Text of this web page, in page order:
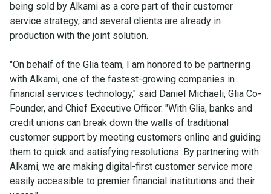
being sold by Alkami as a core part of their customer
service strategy, and several clients are already in
production with the joint solution.
"On behalf of the Glia team, I am honored to be partnering
with Alkami, one of the fastest-growing companies in
financial services technology," said Daniel Michaeli, Glia Co-
Founder, and Chief Executive Officer. "With Glia, banks and
credit unions can break down the walls of traditional
customer support by meeting customers online and guiding
them to quick and satisfying resolutions. By partnering with
Alkami, we are making digital-first customer service more
easily accessible to premier financial institutions and their